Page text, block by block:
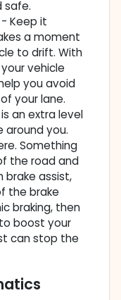
safe.
Keep it
a moment
to drift. With
vehicle
you avoid
your lane.
an extra level
you.
Something
the road and
brake assist,
the brake
braking, then
boost your
can stop the